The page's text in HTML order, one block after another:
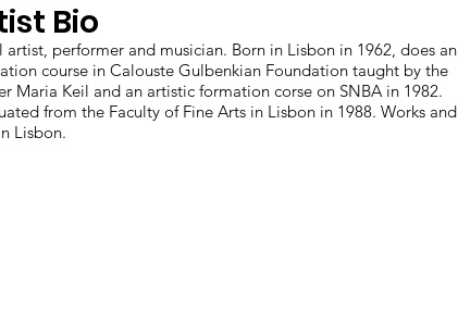
artist, performer and musician. Born in Lisbon in 1962, does an
course in Calouste Gulbenkian Foundation taught by the
Maria Keil and an artistic formation corse on SNBA in 1982.
from the Faculty of Fine Arts in Lisbon in 1988. Works and
Lisbon.
Bio